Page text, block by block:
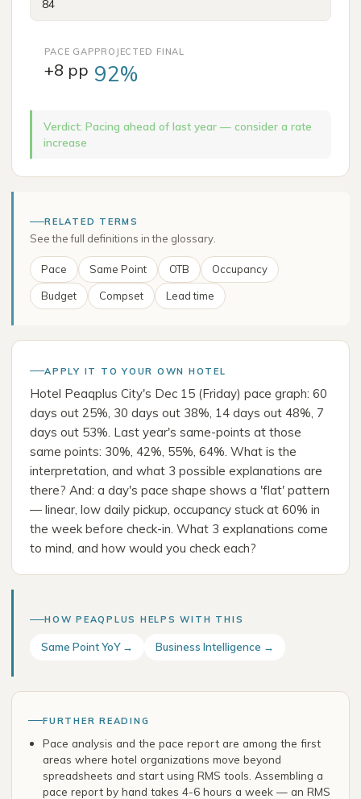
PACE GAP
+8 pp
PROJECTED FINAL
92%
Verdict: Pacing ahead of last year — consider a rate
increase
RELATED TERMS
See the full definitions in the glossary.
Pace Same Point OTB Occupancy
Budget Compset Lead time
APPLY IT TO YOUR OWN HOTEL
Hotel Peaqplus City's Dec 15 (Friday) pace graph: 60
days out 25%, 30 days out 38%, 14 days out 48%, 7
days out 53%. Last year's same-points at those
same points: 30%, 42%, 55%, 64%. What is the
interpretation, and what 3 possible explanations are
there? And: a day's pace shape shows a 'flat' pattern
— linear, low daily pickup, occupancy stuck at 60% in
the week before check-in. What 3 explanations come
to mind, and how would you check each?
HOW PEAQPLUS HELPS WITH THIS
Same Point YoY → Business Intelligence →
FURTHER READING
Pace analysis and the pace report are among the first
areas where hotel organizations move beyond
spreadsheets and start using RMS tools. Assembling a
pace report by hand takes 4-6 hours a week — an RMS